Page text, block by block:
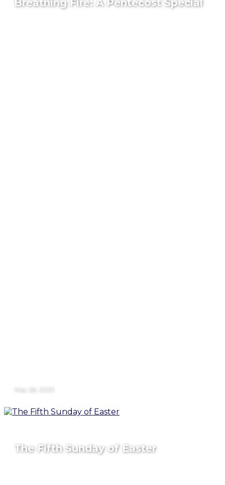
Breathing Fire: A Pentecost Special
May 28, 2023
The Fifth Sunday of Easter